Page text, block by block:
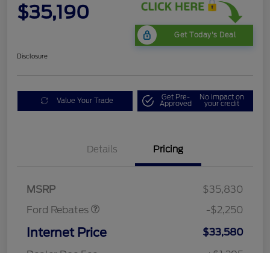
$35,190
Get Today's Deal
Disclosure
Value Your Trade Get Pre-
Approved
No impact on
your credit
Details Pricing
MSRP
$35,830
Ford Rebates
-$2,250
Internet Price
$33,580